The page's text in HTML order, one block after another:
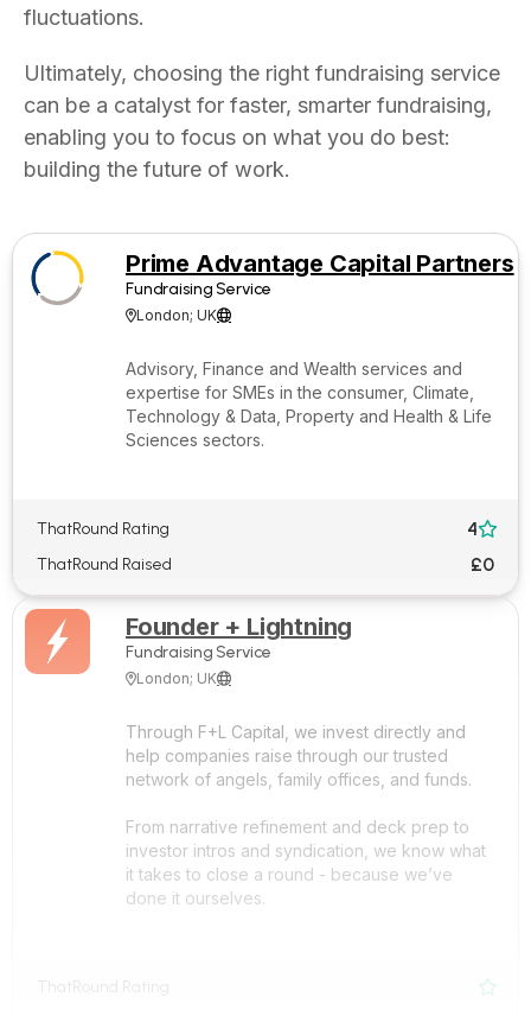
fluctuations.
Ultimately, choosing the right fundraising service
can be a catalyst for faster, smarter fundraising,
enabling you to focus on what you do best:
building the future of work.
Prime Advantage Capital Partners
Fundraising Service
London; UK
Advisory, Finance and Wealth services and
expertise for SMEs in the consumer, Climate,
Technology & Data, Property and Health & Life
Sciences sectors.
ThatRound Rating 4
ThatRound Raised £0
Founder + Lightning
Fundraising Service
London; UK
Through F+L Capital, we invest directly and
help companies raise through our trusted
network of angels, family offices, and funds.
From narrative refinement and deck prep to
investor intros and syndication, we know what
it takes to close a round - because we’ve
done it ourselves.
ThatRound Rating 